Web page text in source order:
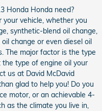
Honda Honda need?
vehicle, whether you
synthetic-blend oil change,
change or even diesel oil
The major factor is the type
type of engine oil your
us at David McDavid
glad to help you! Do you
motor, or an achievable 4-
as the climate you live in,